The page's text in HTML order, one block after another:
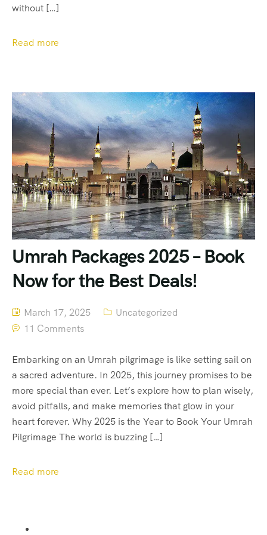
without […]
Read more
Umrah Packages 2025 – Book
Now for the Best Deals!
March 17, 2025
Uncategorized
11 Comments
Embarking on an Umrah pilgrimage is like setting sail on
a sacred adventure. In 2025, this journey promises to be
more special than ever. Let’s explore how to plan wisely,
avoid pitfalls, and make memories that glow in your
heart forever. Why 2025 is the Year to Book Your Umrah
Pilgrimage The world is buzzing […]
Read more